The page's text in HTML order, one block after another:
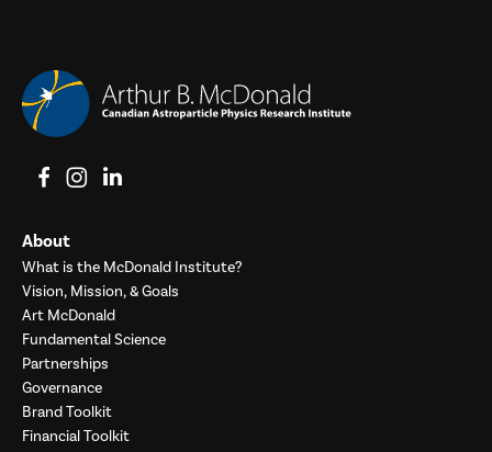
View on Facebook
View on Instagram
View on LinkedIn
About
What is the McDonald Institute?
Vision, Mission, & Goals
Art McDonald
Fundamental Science
Partnerships
Governance
Brand Toolkit
Financial Toolkit